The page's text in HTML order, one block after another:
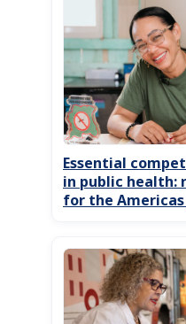
Essential
in public health:
for the Americas